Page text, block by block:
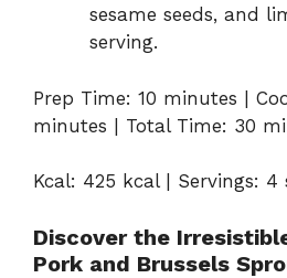
sesame seeds, and
serving.
Prep Time: 10 minutes |
minutes | Total Time: 30
Kcal: 425 kcal | Servings: 4
Discover the
Pork and Brussels